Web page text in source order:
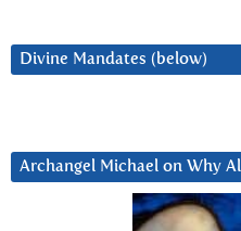
Divine Mandates (below)
Archangel Michael on Why